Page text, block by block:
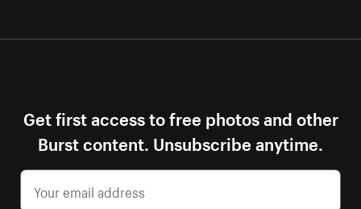
Get first access to free photos and other
Burst content. Unsubscribe anytime.